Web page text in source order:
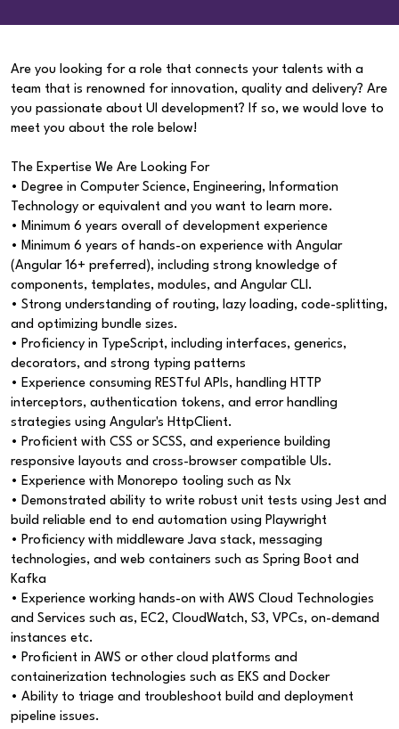
Are you looking for a role that connects your talents with a
team that is renowned for innovation, quality and delivery? Are
you passionate about UI development? If so, we would love to
meet you about the role below!
The Expertise We Are Looking For
• Degree in Computer Science, Engineering, Information
Technology or equivalent and you want to learn more.
• Minimum 6 years overall of development experience
• Minimum 6 years of hands-on experience with Angular
(Angular 16+ preferred), including strong knowledge of
components, templates, modules, and Angular CLI.
• Strong understanding of routing, lazy loading, code-splitting,
and optimizing bundle sizes.
• Proficiency in TypeScript, including interfaces, generics,
decorators, and strong typing patterns
• Experience consuming RESTful APIs, handling HTTP
interceptors, authentication tokens, and error handling
strategies using Angular's HttpClient.
• Proficient with CSS or SCSS, and experience building
responsive layouts and cross-browser compatible UIs.
• Experience with Monorepo tooling such as Nx
• Demonstrated ability to write robust unit tests using Jest and
build reliable end to end automation using Playwright
• Proficiency with middleware Java stack, messaging
technologies, and web containers such as Spring Boot and
Kafka
• Experience working hands-on with AWS Cloud Technologies
and Services such as, EC2, CloudWatch, S3, VPCs, on-demand
instances etc.
• Proficient in AWS or other cloud platforms and
containerization technologies such as EKS and Docker
• Ability to triage and troubleshoot build and deployment
pipeline issues.